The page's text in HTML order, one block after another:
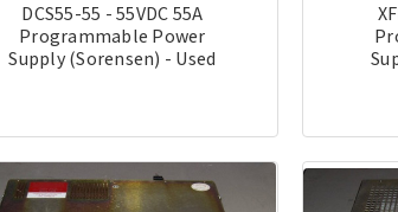
DCS55-55 - 55VDC 55A
Programmable Power
Supply (Sorensen) - Used